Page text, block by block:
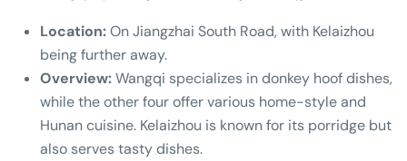
Location:On Jiangzhai South Road, with Kelaizhou
being further away.
Overview:Wangqi specializes in donkey hoof dishes,
while the other four offer various home-style and
Hunan cuisine. Kelaizhou is known for its porridge but
also serves tasty dishes.